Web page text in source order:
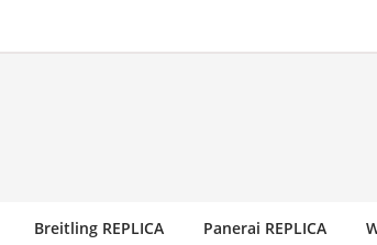
Breitling REPLICA Panerai REPLICA